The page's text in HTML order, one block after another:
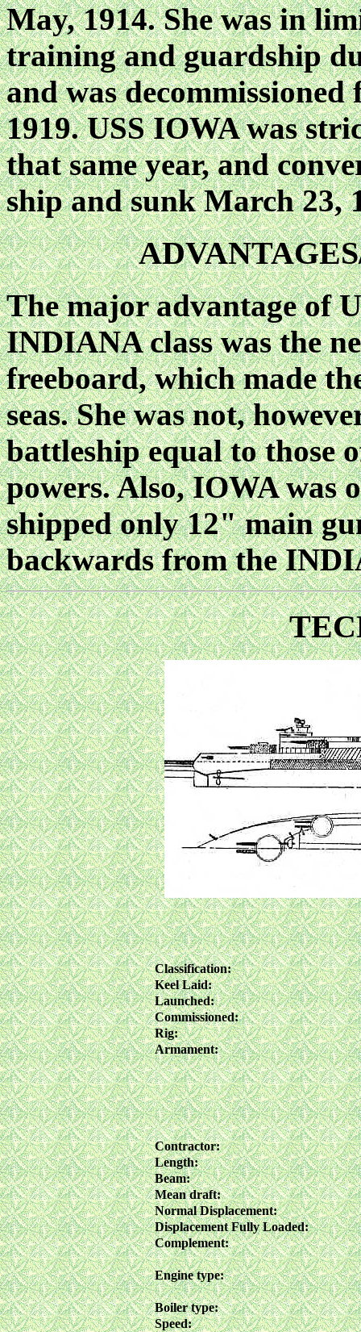
May, 1914. She was in
training and guardship
and was
1919. USS IOWA was
that same year, and
ship and sunk March 23,
The major advantage of
INDIANA class was the
freeboard, which made
seas. She was not,
battleship equal to those
powers. Also, IOWA was
shipped only 12" main
backwards from the
Classification:
Keel Laid:
Launched:
Commissioned:
Rig:
Armament:
Contractor:
Length:
Beam:
Mean draft:
Normal Displacement:
Displacement Fully Loaded:
Complement:
Engine type:
Boiler type:
Speed: